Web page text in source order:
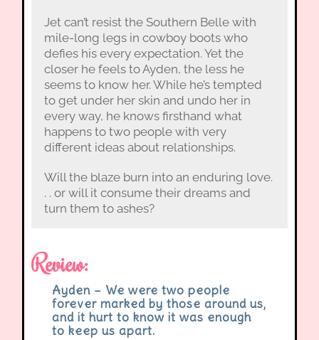
Jet can’t resist the Southern Belle with
mile-long legs in cowboy boots who
defies his every expectation. Yet the
closer he feels to Ayden, the less he
seems to know her. While he’s tempted
to get under her skin and undo her in
every way, he knows firsthand what
happens to two people with very
different ideas about relationships.
Will the blaze burn into an enduring love.
. . or will it consume their dreams and
turn them to ashes?
Review:
Ayden – We were two people
forever marked by those around us,
and it hurt to know it was enough
to keep us apart.